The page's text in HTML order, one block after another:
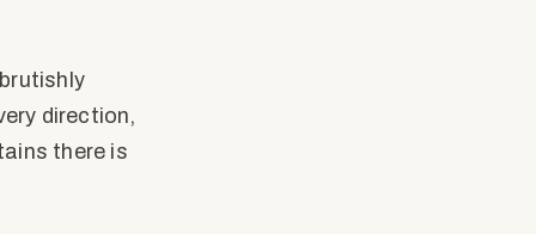
direction,
there is